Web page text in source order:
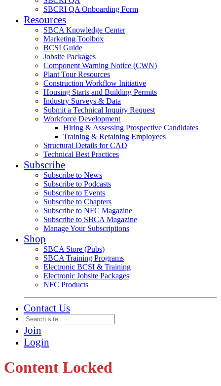
SBCRI QA Onboarding Form
Resources
SBCA Knowledge Center
Marketing Toolbox
BCSI Guide
Jobsite Packages
Component Warning Notice (CWN)
Plant Tour Resources
Construction Workflow Initiative
Housing Starts and Building Permits
Industry Surveys & Data
Submit a Technical Inquiry Request
Workforce Development
Hiring & Assessing Prospective Candidates
Training & Retaining Employees
Structural Details for CAD
Technical Best Practices
Subscribe
Subscribe to News
Subscribe to Podcasts
Subscribe to Events
Subscribe to Chapters
Subscribe to NFC Magazine
Subscribe to SBCA Magazine
Manage Your Subscriptions
Shop
SBCA Store (Pubs)
SBCA Training Programs
Electronic BCSI & Training
Electronic Jobsite Packages
NFC Products
Contact Us
Join
Login
Content Locked